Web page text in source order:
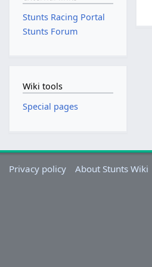
Stunts Racing Portal
Stunts Forum
Wiki tools
Special pages
Privacy policy About Stunts Wiki